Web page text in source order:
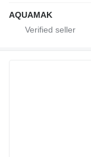
AQUAMAK